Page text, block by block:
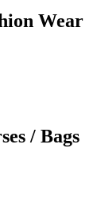
Wear
/ Bags